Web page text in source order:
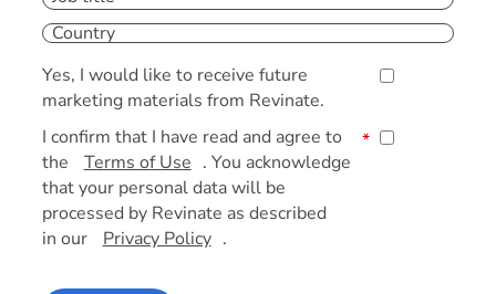
Yes, I would like to receive future
marketing materials from Revinate.
I confirm that I have read and agree to
the
Terms of Use . You acknowledge
that your personal data will be
processed by Revinate as described
in our
Privacy Policy .
*